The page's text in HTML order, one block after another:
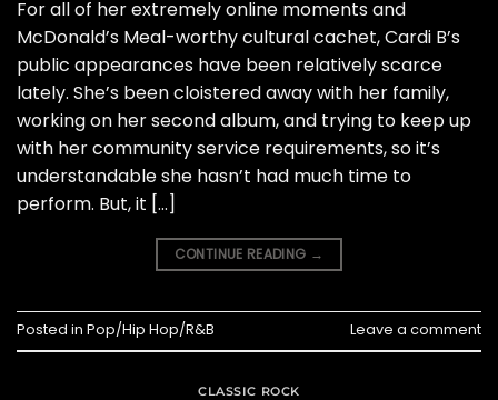
For all of her extremely online moments and
McDonald’s Meal-worthy cultural cachet, Cardi B’s
public appearances have been relatively scarce
lately. She’s been cloistered away with her family,
working on her second album, and trying to keep up
with her community service requirements, so it’s
understandable she hasn’t had much time to
perform. But, it […]
CONTINUE READING →
Posted in Pop/Hip Hop/R&B Leave a comment
CLASSIC ROCK